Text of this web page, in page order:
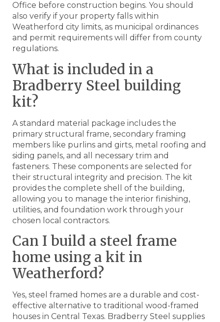
Office before construction begins. You should
also verify if your property falls within
Weatherford city limits, as municipal ordinances
and permit requirements will differ from county
regulations.
What is included in a
Bradberry Steel building
kit?
A standard material package includes the
primary structural frame, secondary framing
members like purlins and girts, metal roofing and
siding panels, and all necessary trim and
fasteners. These components are selected for
their structural integrity and precision. The kit
provides the complete shell of the building,
allowing you to manage the interior finishing,
utilities, and foundation work through your
chosen local contractors.
Can I build a steel frame
home using a kit in
Weatherford?
Yes, steel framed homes are a durable and cost-
effective alternative to traditional wood-framed
houses in Central Texas. Bradberry Steel supplies